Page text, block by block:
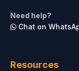
Architecture
Need help?
Chat on
Resources